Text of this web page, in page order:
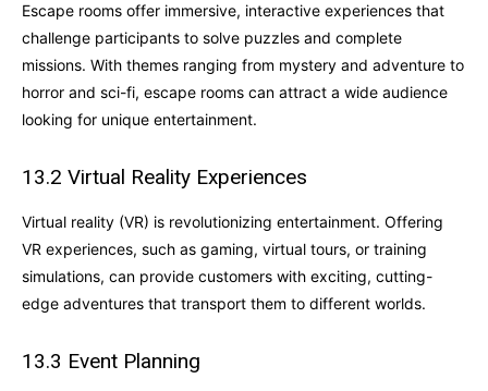
Escape rooms offer immersive, interactive experiences that
challenge participants to solve puzzles and complete
missions. With themes ranging from mystery and adventure to
horror and sci-fi, escape rooms can attract a wide audience
looking for unique entertainment.
13.2 Virtual Reality Experiences
Virtual reality (VR) is revolutionizing entertainment. Offering
VR experiences, such as gaming, virtual tours, or training
simulations, can provide customers with exciting, cutting-
edge adventures that transport them to different worlds.
13.3 Event Planning